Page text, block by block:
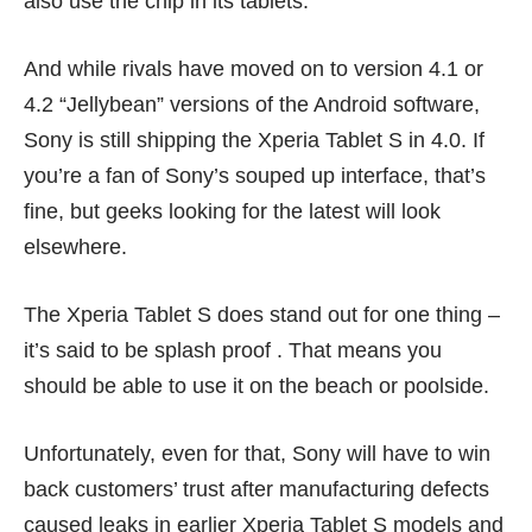
And while rivals have moved on to version 4.1 or
4.2 “Jellybean” versions of the Android software,
Sony is still shipping the Xperia Tablet S in 4.0. If
you’re a fan of Sony’s souped up interface, that’s
fine, but geeks looking for the latest will look
elsewhere.
The Xperia Tablet S does stand out for one thing –
it’s said to be splash proof . That means you
should be able to use it on the beach or poolside.
Unfortunately, even for that, Sony will have to win
back customers’ trust after manufacturing defects
caused leaks in earlier Xperia Tablet S models and